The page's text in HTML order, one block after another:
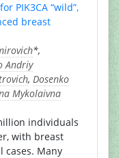
PIK3CA “wild”,
breast
*,
Andriy
, Dosenko
Mykolaivna
individuals
with breast
cases. Many